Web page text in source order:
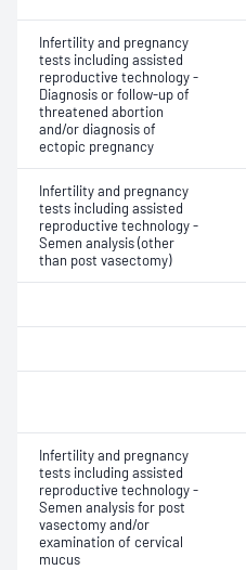
Infertility and pregnancy
tests including assisted
reproductive technology -
Diagnosis or follow-up of
threatened abortion
and/or diagnosis of
ectopic pregnancy
Infertility and pregnancy
tests including assisted
reproductive technology -
Semen analysis (other
than post vasectomy)
Infertility and pregnancy
tests including assisted
reproductive technology -
Semen analysis for post
vasectomy and/or
examination of cervical
mucus